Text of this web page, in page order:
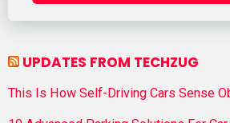
UPDATES FROM TECHZUG
This Is How Self-Driving Cars Sense